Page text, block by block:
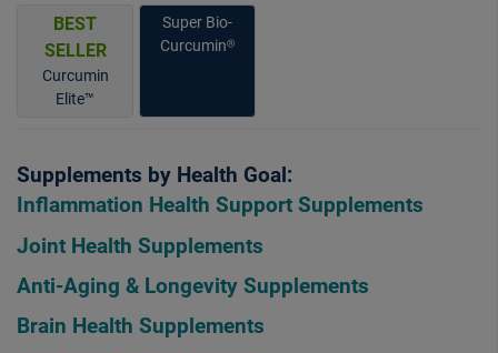
BEST
SELLER
Curcumin
Elite™
Super Bio-
Curcumin®
Supplements by Health Goal:
Inflammation Health Support Supplements
Joint Health Supplements
Anti-Aging & Longevity Supplements
Brain Health Supplements